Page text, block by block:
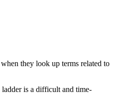
they look up terms related to
ladder is a difficult and time-